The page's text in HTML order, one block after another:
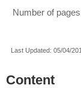
Number of pages
Last Updated: 05/04/
Content